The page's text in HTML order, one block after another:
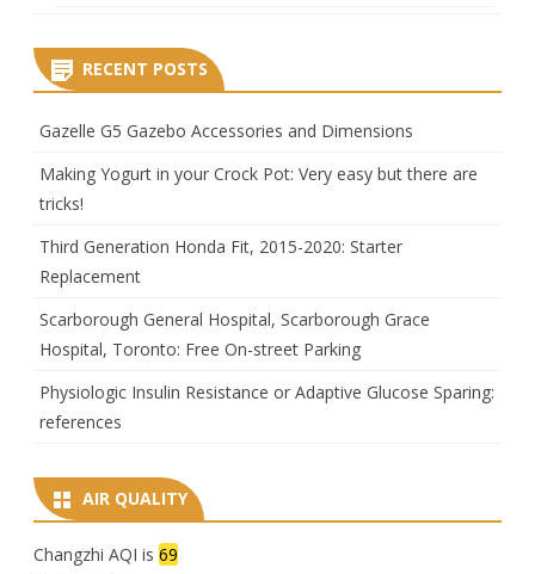
RECENT POSTS
Gazelle G5 Gazebo Accessories and Dimensions
Making Yogurt in your Crock Pot: Very easy but there are
tricks!
Third Generation Honda Fit, 2015-2020: Starter
Replacement
Scarborough General Hospital, Scarborough Grace
Hospital, Toronto: Free On-street Parking
Physiologic Insulin Resistance or Adaptive Glucose Sparing:
references
AIR QUALITY
Changzhi AQI is 69